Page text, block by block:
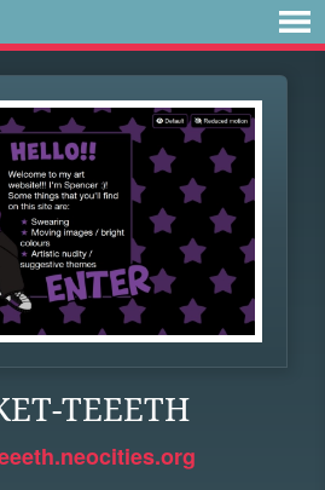
TEEETH